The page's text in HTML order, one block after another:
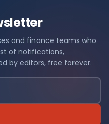
and finance teams who
of notifications,
by editors, free forever.